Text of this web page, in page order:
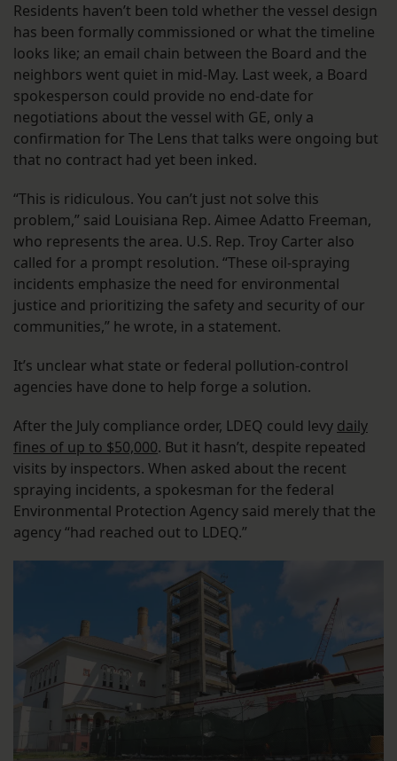
Residents haven’t been told whether the vessel design
has been formally commissioned or what the timeline
looks like; an email chain between the Board and the
neighbors went quiet in mid-May. Last week, a Board
spokesperson could provide no end-date for
negotiations about the vessel with GE, only a
confirmation for The Lens that talks were ongoing but
that no contract had yet been inked.
“This is ridiculous. You can’t just not solve this
problem,” said Louisiana Rep. Aimee Adatto Freeman,
who represents the area. U.S. Rep. Troy Carter also
called for a prompt resolution. “These oil-spraying
incidents emphasize the need for environmental
justice and prioritizing the safety and security of our
communities,” he wrote, in a statement.
It’s unclear what state or federal pollution-control
agencies have done to help forge a solution.
After the July compliance order, LDEQ could levy daily
fines of up to $50,000. But it hasn’t, despite repeated
visits by inspectors. When asked about the recent
spraying incidents, a spokesman for the federal
Environmental Protection Agency said merely that the
agency “had reached out to LDEQ.”